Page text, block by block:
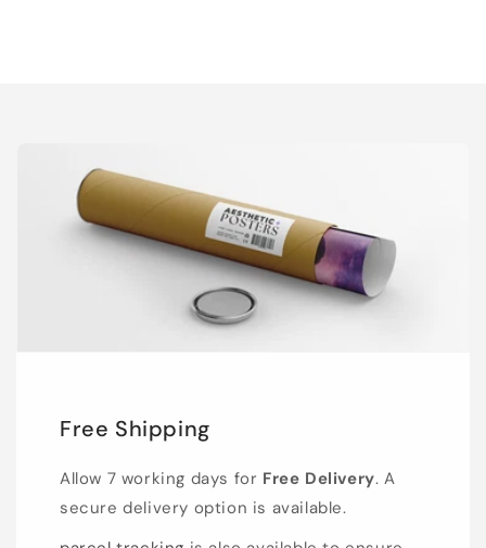
Free Shipping
Allow 7 working days for Free Delivery. A
secure delivery option is available.